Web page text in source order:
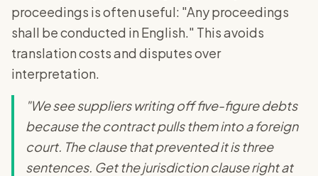
proceedings is often useful: "Any proceedings
shall be conducted in English." This avoids
translation costs and disputes over
interpretation.
"We see suppliers writing off five-figure debts
because the contract pulls them into a foreign
court. The clause that prevented it is three
sentences. Get the jurisdiction clause right at